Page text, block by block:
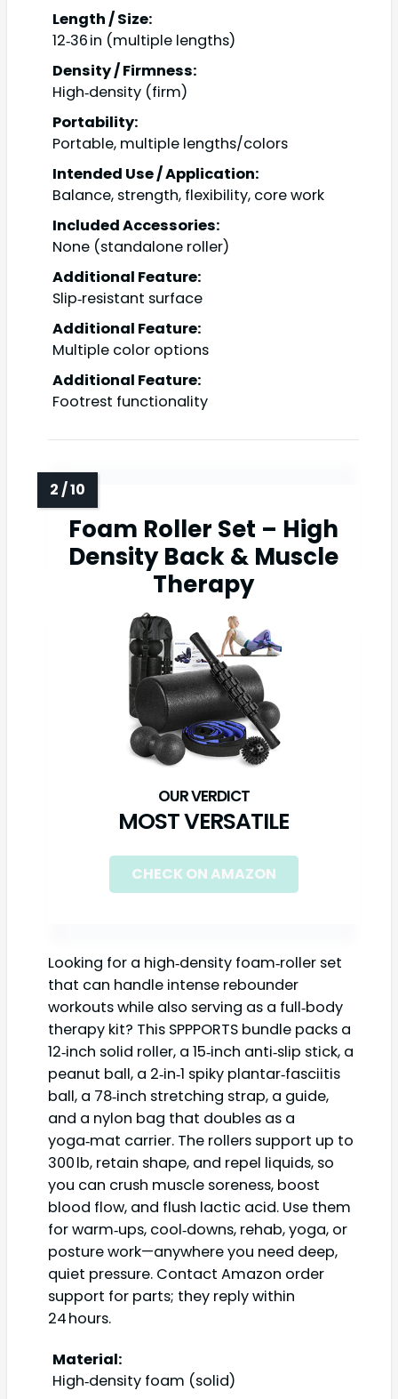
Length / Size:
12‑36 in (multiple lengths)
Density / Firmness:
High‑density (firm)
Portability:
Portable, multiple lengths/colors
Intended Use / Application:
Balance, strength, flexibility, core work
Included Accessories:
None (standalone roller)
Additional Feature:
Slip‑resistant surface
Additional Feature:
Multiple color options
Additional Feature:
Footrest functionality
Foam Roller Set – High
Density Back & Muscle
Therapy
MOST VERSATILE
CHECK ON AMAZON
Looking for a high‑density foam‑roller set
that can handle intense rebounder
workouts while also serving as a full‑body
therapy kit? This SPPPORTS bundle packs a
12‑inch solid roller, a 15‑inch anti‑slip stick, a
peanut ball, a 2‑in‑1 spiky plantar‑fasciitis
ball, a 78‑inch stretching strap, a guide,
and a nylon bag that doubles as a
yoga‑mat carrier. The rollers support up to
300 lb, retain shape, and repel liquids, so
you can crush muscle soreness, boost
blood flow, and flush lactic acid. Use them
for warm‑ups, cool‑downs, rehab, yoga, or
posture work—anywhere you need deep,
quiet pressure. Contact Amazon order
support for parts; they reply within
24 hours.
Material:
High‑density foam (solid)